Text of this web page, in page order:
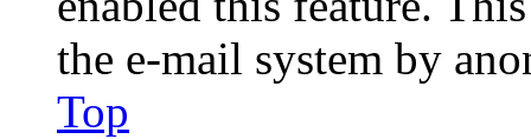
the e-mail system by
Top